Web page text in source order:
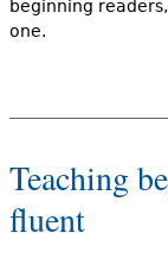
beginning
one.
Teaching
fluent